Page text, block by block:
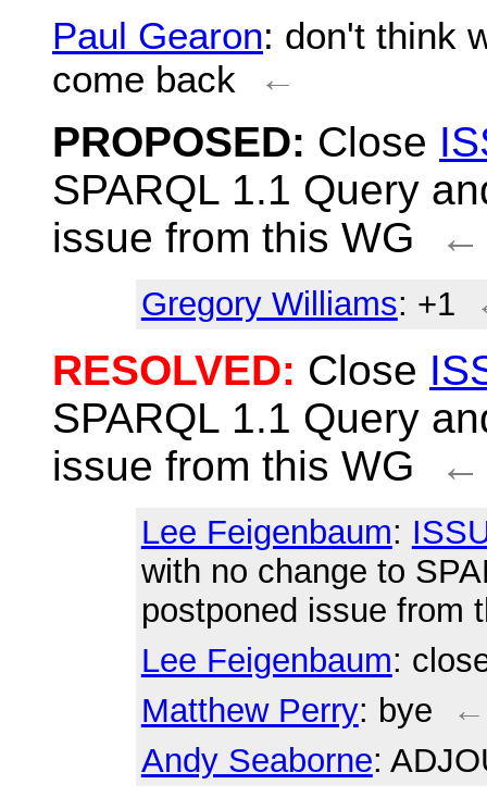
Paul Gearon: don't think
come back
←
PROPOSED: Close
SPARQL 1.1 Query
issue from this WG
←
Gregory Williams: +1
RESOLVED: Close
SPARQL 1.1 Query
issue from this WG
←
Lee Feigenbaum:
with no change to
postponed issue from
Lee Feigenbaum:
Matthew Perry: bye
←
Andy Seaborne: